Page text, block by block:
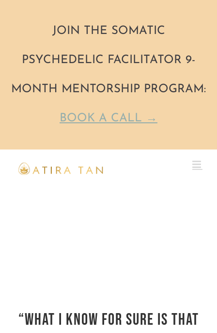
JOIN THE SOMATIC
PSYCHEDELIC FACILITATOR 9-
MONTH MENTORSHIP PROGRAM:
BOOK A CALL →
“What I know for sure is that